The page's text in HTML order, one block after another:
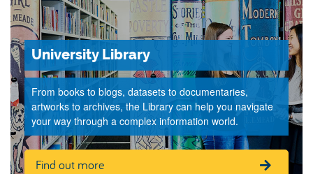
University Library
From books to blogs, datasets to documentaries,
artworks to archives, the Library can help you navigate
your way through a complex information world.
Find out more